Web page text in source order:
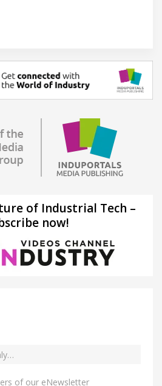
of Industrial Tech –
now!
of our eNewsletter